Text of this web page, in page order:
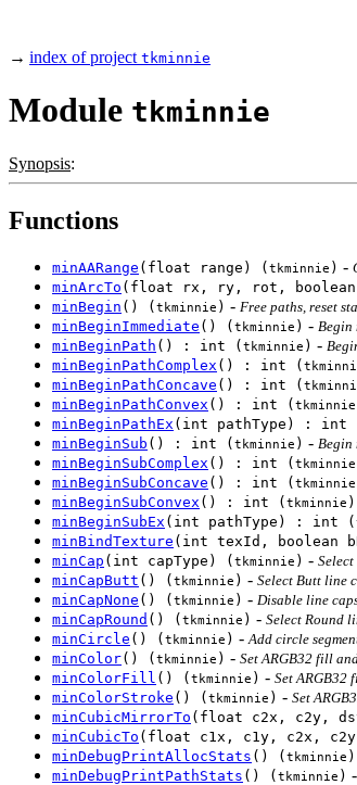
→ index of project tkminnie
Module tkminnie
Synopsis:
Functions
minAARange (float range) (tkminnie ) -
minArcTo (float rx, ry, rot, boolean
minBegin () (tkminnie ) - Free paths, reset
minBeginImmediate () (tkminnie ) - Begin
minBeginPath () : int (tkminnie ) -
minBeginPathComplex () : int (
minBeginPathConcave () : int (
minBeginPathConvex () : int (tkminnie
minBeginPathEx (int pathType) : int
minBeginSub () : int (tkminnie ) - Begin
minBeginSubComplex () : int (tkminnie
minBeginSubConcave () : int (tkminnie
minBeginSubConvex () : int (tkminnie )
minBeginSubEx (int pathType) : int (
minBindTexture (int texId, boolean
minCap (int capType) (tkminnie ) -
minCapButt () (tkminnie ) - Select Butt line
minCapNone () (tkminnie ) - Disable line
minCapRound () (tkminnie ) - Select Round
minCircle () (tkminnie ) - Add circle
minColor() (tkminnie ) - Set ARGB32 fill
minColorFill () (tkminnie ) - Set ARGB32
minColorStroke () (tkminnie ) - Set
minCubicMirrorTo (float c2x, c2y,
minCubicTo (float c1x, c1y, c2x,
minDebugPrintAllocStats () (tkminnie )
minDebugPrintPathStats () (tkminnie ) -